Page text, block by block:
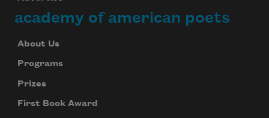
academy of american poets
About Us
Programs
Prizes
First Book Award